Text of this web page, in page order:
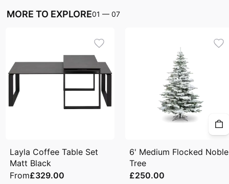
MORE TO EXPLORE01 — 07
Layla Coffee Table Set
Matt Black
From£329.00
6' Medium Flocked Noble
Tree
£250.00